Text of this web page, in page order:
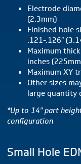
Electrode
(2.3mm)
Finished hole
.121-.126″
Maximum
inches
Maximum XY
Other sizes
large quantity
*Up to 14″ part
configuration
Small Hole